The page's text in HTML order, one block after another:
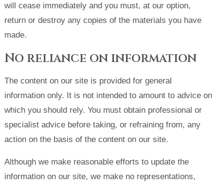
will cease immediately and you must, at our option,
return or destroy any copies of the materials you have
made.
No reliance on information
The content on our site is provided for general
information only. It is not intended to amount to advice on
which you should rely. You must obtain professional or
specialist advice before taking, or refraining from, any
action on the basis of the content on our site.
Although we make reasonable efforts to update the
information on our site, we make no representations,